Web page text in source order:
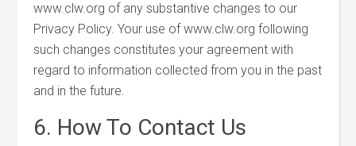
www.clw.org of any substantive changes to our
Privacy Policy. Your use of www.clw.org following
such changes constitutes your agreement with
regard to information collected from you in the past
and in the future.
6. How To Contact Us